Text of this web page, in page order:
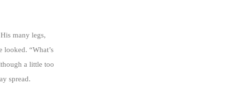
many legs,
“What’s
a little too
spread.